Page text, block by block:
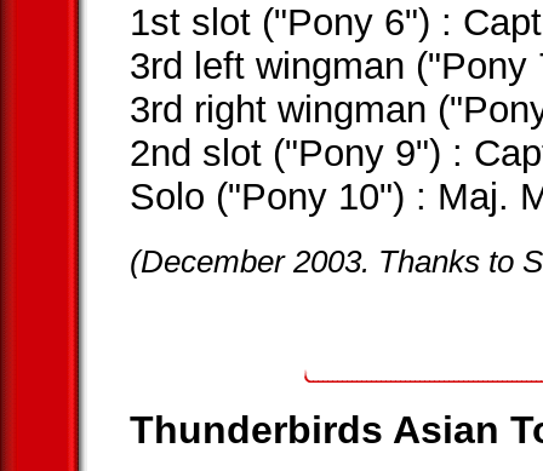
1st slot ("Pony 6") :
3rd left wingman
3rd right wingman
2nd slot ("Pony 9") :
Solo ("Pony 10") : Maj.
(December 2003. Thanks to
Thunderbirds Asian